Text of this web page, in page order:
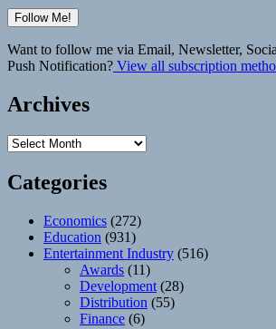
Want to follow me via Email, Newsletter,
Push Notification? View all subscription
Archives
Archives
Categories
Economics (272)
Education (931)
Entertainment Industry (516)
Awards (11)
Development (28)
Distribution (55)
Finance (6)